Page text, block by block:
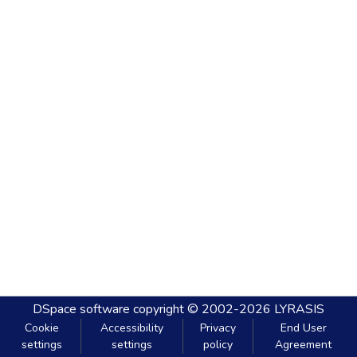
DSpace software copyright © 2002-2026 LYRASIS
Cookie
settings
Accessibility
settings
Privacy
policy
End User
Agreement